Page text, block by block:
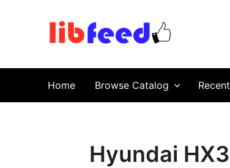
Home Browse Catalog
Hyundai